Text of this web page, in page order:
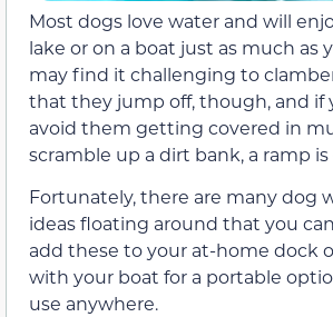
Most dogs love water and will
lake or on a boat just as much as
may find it challenging to
that they jump off, though, and if
avoid them getting covered in
scramble up a dirt bank, a ramp is
Fortunately, there are many dog
ideas floating around that you
add these to your at-home dock
with your boat for a portable
use anywhere.